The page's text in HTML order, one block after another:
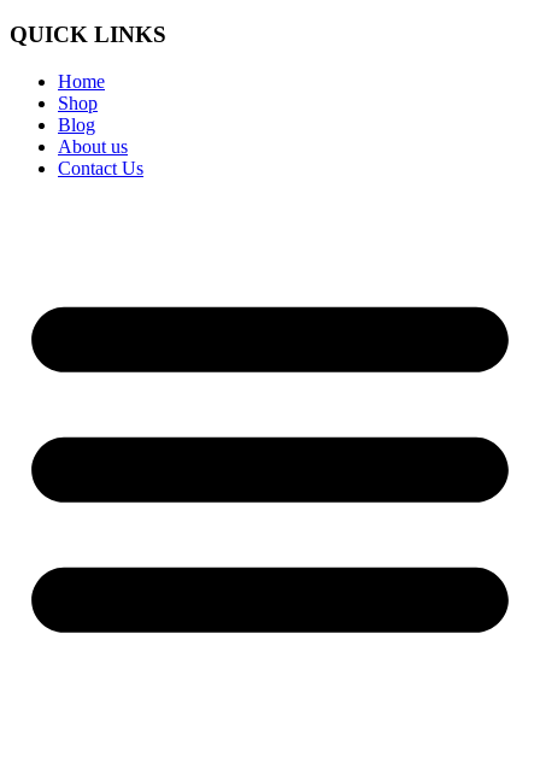
QUICK LINKS
Home
Shop
Blog
About us
Contact Us